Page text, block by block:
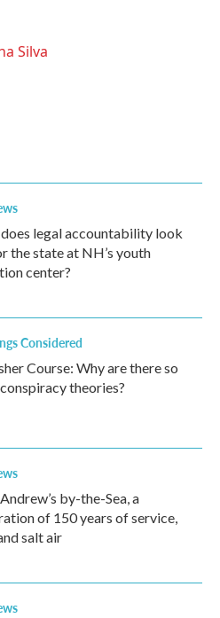
Silva
legal accountability look
the state at NH’s youth
center?
Considered
Course: Why are there so
theories?
by-the-Sea, a
of 150 years of service,
salt air